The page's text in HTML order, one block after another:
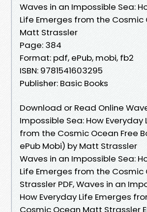
Waves in an Impossible Sea:
Life Emerges from the Cosmic
Matt Strassler
Page: 384
Format: pdf, ePub, mobi, fb2
ISBN: 9781541603295
Publisher: Basic Books
Download or Read Online
Impossible Sea: How Everyday
from the Cosmic Ocean Free
ePub Mobi) by Matt Strassler
Waves in an Impossible Sea:
Life Emerges from the
Strassler PDF, Waves in an
How Everyday Life Emerges
Cosmic Ocean Matt Strassler